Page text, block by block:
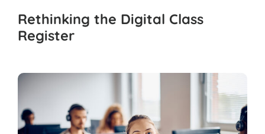
Rethinking the Digital Class
Register